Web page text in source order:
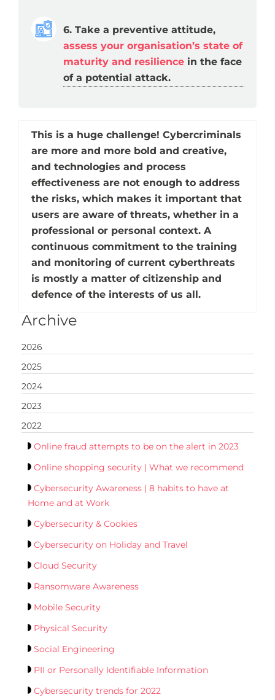
6. Take a preventive attitude,
assess your organisation’s state of
maturity and resilience in the face
of a potential attack.
This is a huge challenge! Cybercriminals
are more and more bold and creative,
and technologies and process
effectiveness are not enough to address
the risks, which makes it important that
users are aware of threats, whether in a
professional or personal context. A
continuous commitment to the training
and monitoring of current cyberthreats
is mostly a matter of citizenship and
defence of the interests of us all.
Archive
2026
2025
2024
2023
2022
Online fraud attempts to be on the alert in 2023
Online shopping security | What we recommend
Cybersecurity Awareness | 8 habits to have at
Home and at Work
Cybersecurity & Cookies
Cybersecurity on Holiday and Travel
Cloud Security
Ransomware Awareness
Mobile Security
Physical Security
Social Engineering
PII or Personally Identifiable Information
Cybersecurity trends for 2022